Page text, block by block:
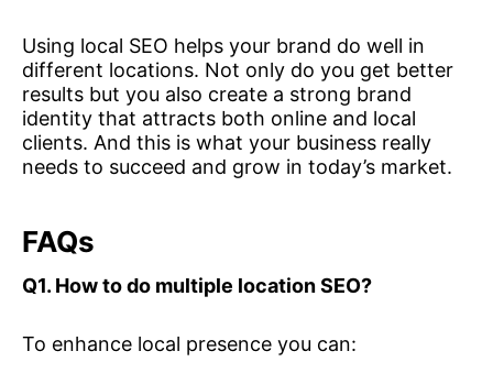
Using local SEO helps your brand do well in
different locations. Not only do you get better
results but you also create a strong brand
identity that attracts both online and local
clients. And this is what your business really
needs to succeed and grow in today’s market.
FAQs
Q1. How to do multiple location SEO?
To enhance local presence you can: